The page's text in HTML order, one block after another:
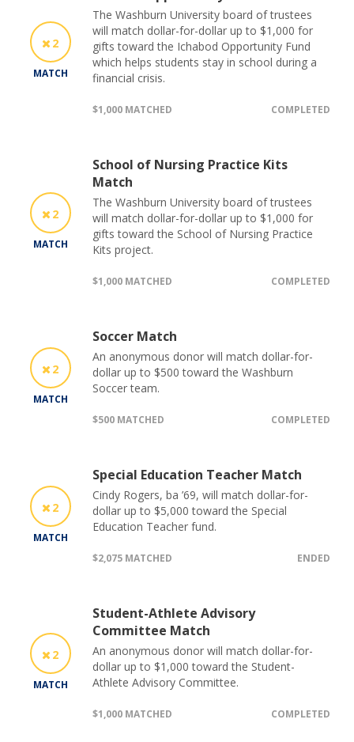
2
MATCH
The Washburn University board of trustees
will match dollar-for-dollar up to $1,000 for
gifts toward the Ichabod Opportunity Fund
which helps students stay in school during a
financial crisis.
$1,000 MATCHED COMPLETED
2
MATCH
School of Nursing Practice Kits
Match
The Washburn University board of trustees
will match dollar-for-dollar up to $1,000 for
gifts toward the School of Nursing Practice
Kits project.
$1,000 MATCHED COMPLETED
2
MATCH
Soccer Match
An anonymous donor will match dollar-for-
dollar up to $500 toward the Washburn
Soccer team.
$500 MATCHED COMPLETED
2
MATCH
Special Education Teacher Match
Cindy Rogers, ba ’69, will match dollar-for-
dollar up to $5,000 toward the Special
Education Teacher fund.
$2,075 MATCHED ENDED
2
MATCH
Student-Athlete Advisory
Committee Match
An anonymous donor will match dollar-for-
dollar up to $1,000 toward the Student-
Athlete Advisory Committee.
$1,000 MATCHED COMPLETED